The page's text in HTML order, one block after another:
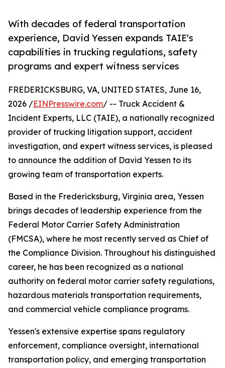
With decades of federal transportation
experience, David Yessen expands TAIE's
capabilities in trucking regulations, safety
programs and expert witness services
FREDERICKSBURG, VA, UNITED STATES, June 16,
2026 /EINPresswire.com/ -- Truck Accident &
Incident Experts, LLC (TAIE), a nationally recognized
provider of trucking litigation support, accident
investigation, and expert witness services, is pleased
to announce the addition of David Yessen to its
growing team of transportation experts.
Based in the Fredericksburg, Virginia area, Yessen
brings decades of leadership experience from the
Federal Motor Carrier Safety Administration
(FMCSA), where he most recently served as Chief of
the Compliance Division. Throughout his distinguished
career, he has been recognized as a national
authority on federal motor carrier safety regulations,
hazardous materials transportation requirements,
and commercial vehicle compliance programs.
Yessen's extensive expertise spans regulatory
enforcement, compliance oversight, international
transportation policy, and emerging transportation